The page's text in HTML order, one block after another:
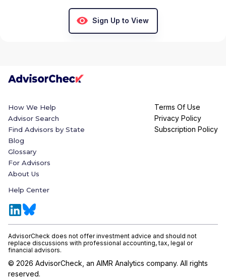
Sign Up to View
How We Help
Advisor Search
Find Advisors by State
Blog
Glossary
For Advisors
About Us
Help Center
Terms Of Use
Privacy Policy
Subscription Policy
AdvisorCheck does not offer investment advice and should not
replace discussions with professional accounting, tax, legal or
financial advisors.
© 2026 AdvisorCheck, an AIMR Analytics company. All rights
reserved.